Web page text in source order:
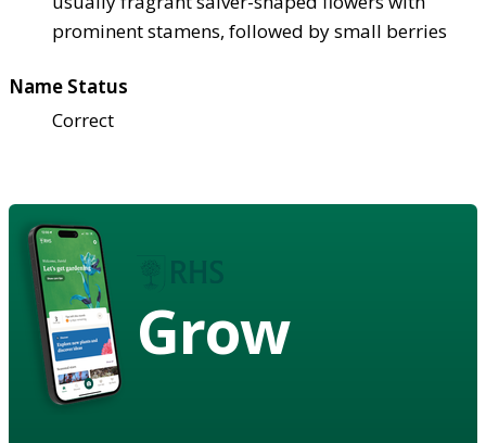
prominent stamens, followed by small berries
Name Status
Correct
Grow